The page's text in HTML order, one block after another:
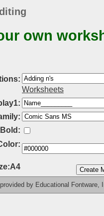
own
Worksheets
by Educational